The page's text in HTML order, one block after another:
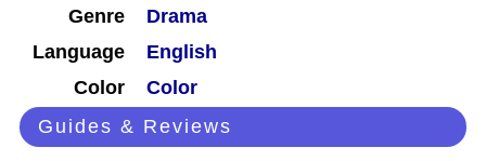
Genre
Drama
Language
English
Color
Color
Guides & Reviews